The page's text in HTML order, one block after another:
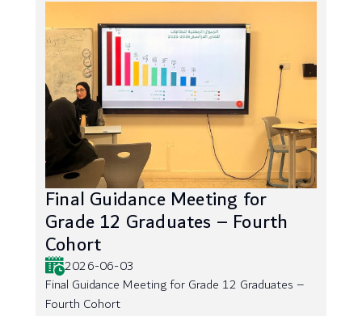
Final Guidance Meeting for
Grade 12 Graduates – Fourth
Cohort
2026-06-03
Final Guidance Meeting for Grade 12 Graduates –
Fourth Cohort